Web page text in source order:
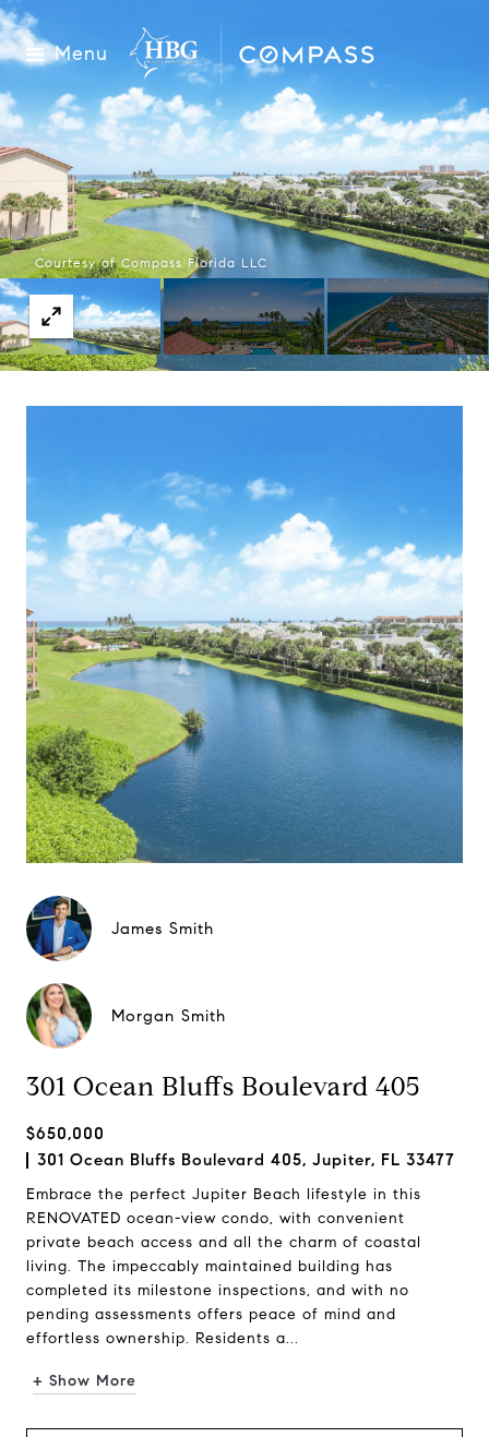
Menu
Courtesy of Compass Florida LLC
James Smith
Morgan Smith
301 Ocean Bluffs Boulevard 405
$650,000
301 Ocean Bluffs Boulevard 405, Jupiter, FL 33477
Embrace the perfect Jupiter Beach lifestyle in this
RENOVATED ocean-view condo, with convenient
private beach access and all the charm of coastal
living. The impeccably maintained building has
completed its milestone inspections, and with no
pending assessments offers peace of mind and
effortless ownership. Residents a...
+ Show More